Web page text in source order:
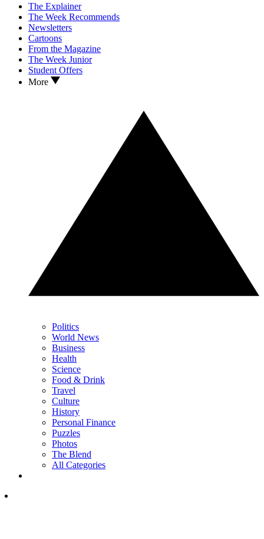
The Explainer
The Week Recommends
Newsletters
Cartoons
From the Magazine
The Week Junior
Student Offers
More
Politics
World News
Business
Health
Science
Food & Drink
Travel
Culture
History
Personal Finance
Puzzles
Photos
The Blend
All Categories